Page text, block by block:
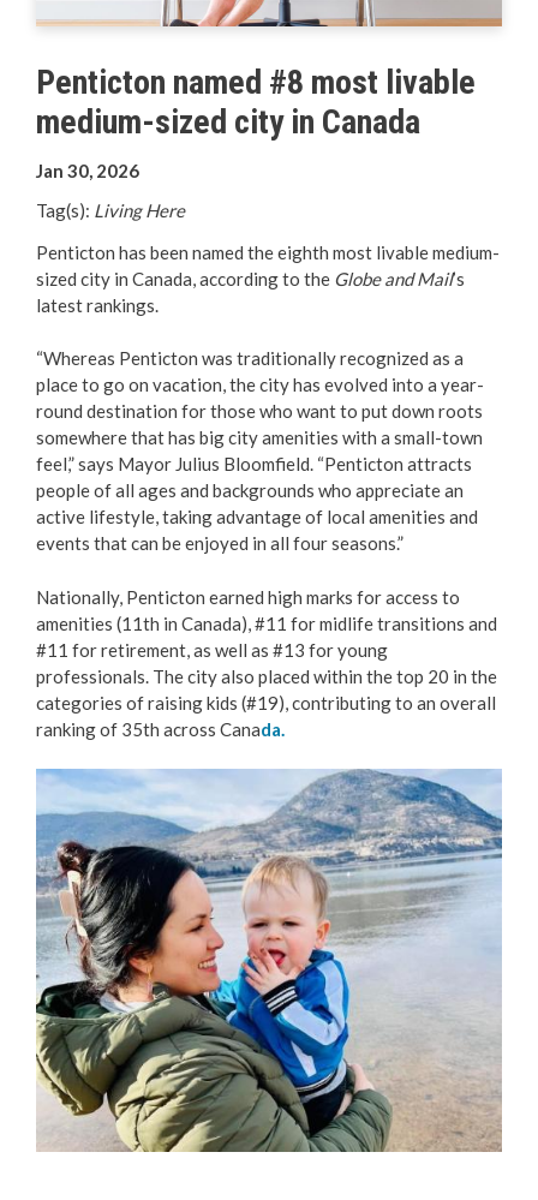
Your Guide to Business
Start Here Penticton
Live Here
Move Here
Work Here
Welcome Home
Penticton is Growing
Business Directory
Business Emergency Preparedness
BC PNP Program
Business Licences & Permits
Building Services
Building Permits
Planning & Land Use
Development Engineering
Penticton named #8 most livable
medium-sized city in Canada
Jan 30, 2026
Tag(s): Living Here
Penticton has been named the eighth most livable medium-
sized city in Canada, according to the Globe and Mail’s
latest rankings.
“Whereas Penticton was traditionally recognized as a
place to go on vacation, the city has evolved into a year-
round destination for those who want to put down roots
somewhere that has big city amenities with a small-town
feel,” says Mayor Julius Bloomfield. “Penticton attracts
people of all ages and backgrounds who appreciate an
active lifestyle, taking advantage of local amenities and
events that can be enjoyed in all four seasons.”
Nationally, Penticton earned high marks for access to
amenities (11th in Canada), #11 for midlife transitions and
#11 for retirement, as well as #13 for young
professionals. The city also placed within the top 20 in the
categories of raising kids (#19), contributing to an overall
ranking of 35th across Canada.
Image